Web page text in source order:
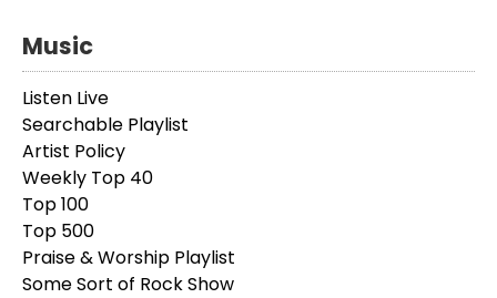
Music
Listen Live
Searchable Playlist
Artist Policy
Weekly Top 40
Top 100
Top 500
Praise & Worship Playlist
Some Sort of Rock Show